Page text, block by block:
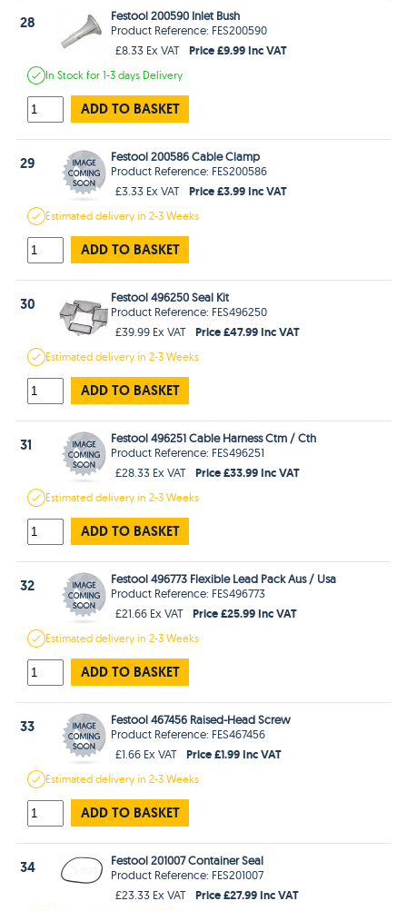
28
Festool 200590 Inlet Bush
Product Reference: FES200590
£8.33 Ex VAT
Price £9.99 Inc VAT
In Stockfor 1-3 days Delivery
ADD TO BASKET
29
Festool 200586 Cable Clamp
Product Reference: FES200586
£3.33 Ex VAT
Price £3.99 Inc VAT
Estimateddelivery in2-3 Weeks
ADD TO BASKET
30
Festool 496250 Seal Kit
Product Reference: FES496250
£39.99 Ex VAT
Price £47.99 Inc VAT
Estimateddelivery in2-3 Weeks
ADD TO BASKET
31
Festool 496251 Cable Harness Ctm / Cth
Product Reference: FES496251
£28.33 Ex VAT
Price £33.99 Inc VAT
Estimateddelivery in2-3 Weeks
ADD TO BASKET
32
Festool 496773 Flexible Lead Pack Aus / Usa
Product Reference: FES496773
£21.66 Ex VAT
Price £25.99 Inc VAT
Estimateddelivery in2-3 Weeks
ADD TO BASKET
33
Festool 467456 Raised-Head Screw
Product Reference: FES467456
£1.66 Ex VAT
Price £1.99 Inc VAT
Estimateddelivery in2-3 Weeks
ADD TO BASKET
34
Festool 201007 Container Seal
Product Reference: FES201007
£23.33 Ex VAT
Price £27.99 Inc VAT